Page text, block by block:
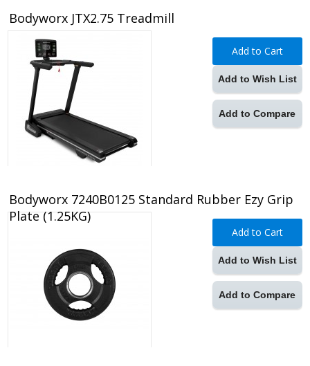
Add to Cart
Add to Wish List
Add to Compare
Bodyworx JTX2.75 Treadmill
Add to Cart
Add to Wish List
Add to Compare
Bodyworx 7240B0125 Standard Rubber Ezy Grip
Plate (1.25KG)